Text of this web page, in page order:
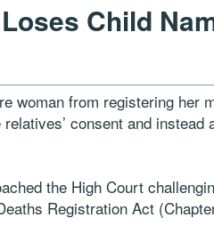
Child
woman from registering her
consent and
the High Court
Registration Act